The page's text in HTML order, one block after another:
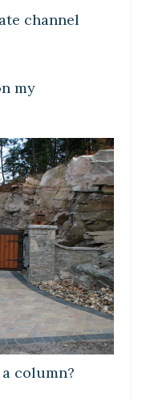
channel
my
column?